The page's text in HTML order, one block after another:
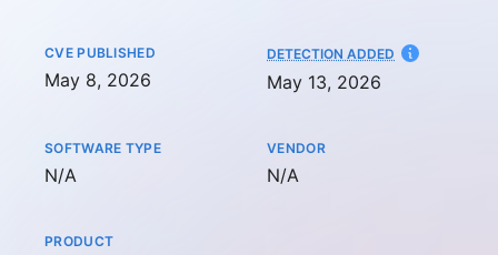
CVE PUBLISHED
May 8, 2026
DETECTION ADDED AT
May 13, 2026
SOFTWARE TYPE
Not available
N/A
VENDOR
Not available
N/A
PRODUCT